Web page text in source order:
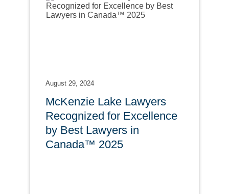
August 29, 2024
McKenzie Lake Lawyers
Recognized for Excellence
by Best Lawyers in
Canada™ 2025